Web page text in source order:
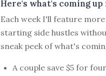
Here's what's coming up
Each week I'll feature
starting side hustles
sneak peek of what's
A couple save $5 for